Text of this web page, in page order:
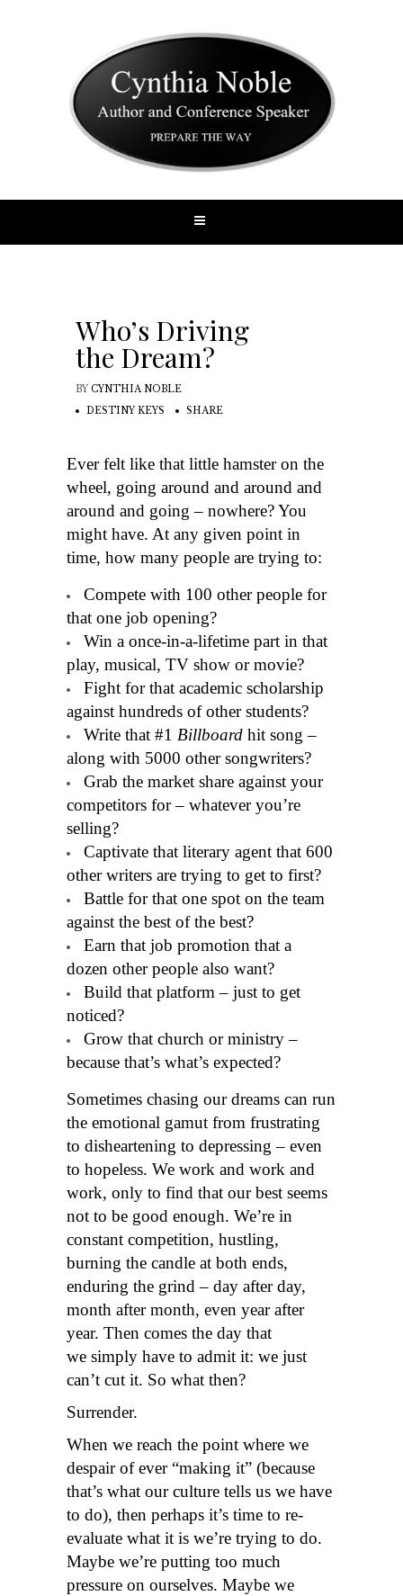
Who’s Driving
the Dream?
BY CYNTHIA NOBLE
DESTINY KEYS
SHARE
Ever felt like that little hamster on the
wheel, going around and around and
around and going – nowhere? You
might have. At any given point in
time, how many people are trying to:
Compete with 100 other people for
that one job opening?
Win a once-in-a-lifetime part in that
play, musical, TV show or movie?
Fight for that academic scholarship
against hundreds of other students?
Write that #1 Billboard hit song –
along with 5000 other songwriters?
Grab the market share against your
competitors for – whatever you’re
selling?
Captivate that literary agent that 600
other writers are trying to get to first?
Battle for that one spot on the team
against the best of the best?
Earn that job promotion that a
dozen other people also want?
Build that platform – just to get
noticed?
Grow that church or ministry –
because that’s what’s expected?
Sometimes chasing our dreams can run
the emotional gamut from frustrating
to disheartening to depressing – even
to hopeless. We work and work and
work, only to find that our best seems
not to be good enough. We’re in
constant competition, hustling,
burning the candle at both ends,
enduring the grind – day after day,
month after month, even year after
year. Then comes the day that
we simply have to admit it: we just
can’t cut it. So what then?
Surrender.
When we reach the point where we
despair of ever “making it” (because
that’s what our culture tells us we have
to do), then perhaps it’s time to re-
evaluate what it is we’re trying to do.
Maybe we’re putting too much
pressure on ourselves. Maybe we